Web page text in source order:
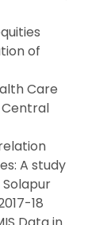
of
Care
Central
A study
18